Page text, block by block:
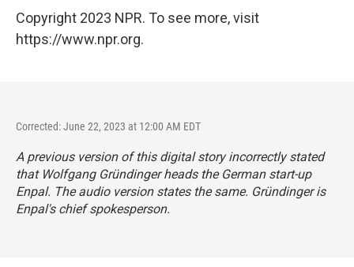
Copyright 2023 NPR. To see more, visit
https://www.npr.org.
Corrected: June 22, 2023 at 12:00 AM EDT
A previous version of this digital story incorrectly stated
that Wolfgang Gründinger heads the German start-up
Enpal. The audio version states the same. Gründinger is
Enpal's chief spokesperson.